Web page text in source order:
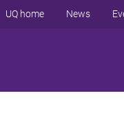
UQ home News